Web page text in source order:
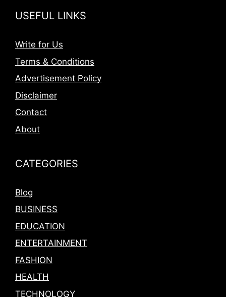
USEFUL LINKS
Write for Us
Terms & Conditions
Advertisement Policy
Disclaimer
Contact
About
CATEGORIES
Blog
BUSINESS
EDUCATION
ENTERTAINMENT
FASHION
HEALTH
TECHNOLOGY